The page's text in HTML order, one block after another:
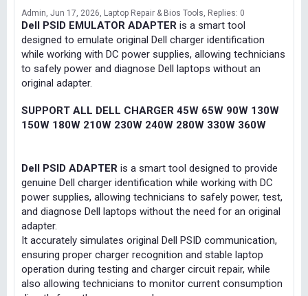
Admin Jun 17, 2026 Laptop Repair & Bios Tools Replies: 0
Dell PSID EMULATOR ADAPTER is a smart tool
designed to emulate original Dell charger identification
while working with DC power supplies, allowing technicians
to safely power and diagnose Dell laptops without an
original adapter.
SUPPORT ALL DELL CHARGER 45W 65W 90W 130W
150W 180W 210W 230W 240W 280W 330W 360W
Dell PSID ADAPTER is a smart tool designed to provide
genuine Dell charger identification while working with DC
power supplies, allowing technicians to safely power, test,
and diagnose Dell laptops without the need for an original
adapter.
It accurately simulates original Dell PSID communication,
ensuring proper charger recognition and stable laptop
operation during testing and charger circuit repair, while
also allowing technicians to monitor current consumption